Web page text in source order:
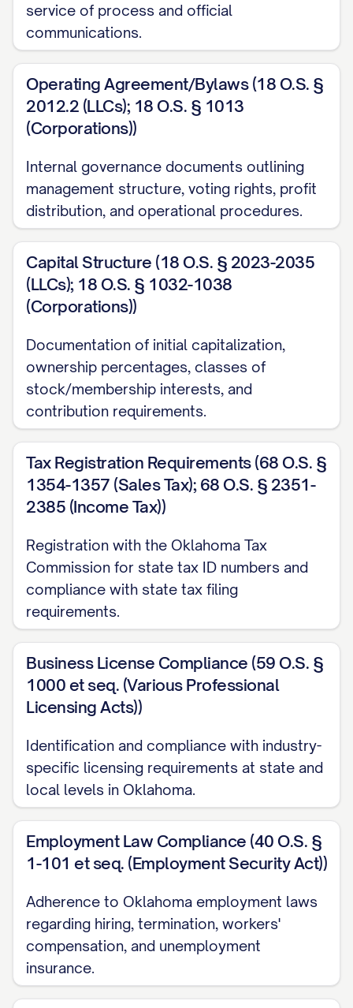
service of process and official
communications.
Operating Agreement/Bylaws (18 O.S. §
2012.2 (LLCs); 18 O.S. § 1013
(Corporations))
Internal governance documents outlining
management structure, voting rights, profit
distribution, and operational procedures.
Capital Structure (18 O.S. § 2023-2035
(LLCs); 18 O.S. § 1032-1038
(Corporations))
Documentation of initial capitalization,
ownership percentages, classes of
stock/membership interests, and
contribution requirements.
Tax Registration Requirements (68 O.S. §
1354-1357 (Sales Tax); 68 O.S. § 2351-
2385 (Income Tax))
Registration with the Oklahoma Tax
Commission for state tax ID numbers and
compliance with state tax filing
requirements.
Business License Compliance (59 O.S. §
1000 et seq. (Various Professional
Licensing Acts))
Identification and compliance with industry-
specific licensing requirements at state and
local levels in Oklahoma.
Employment Law Compliance (40 O.S. §
1-101 et seq. (Employment Security Act))
Adherence to Oklahoma employment laws
regarding hiring, termination, workers'
compensation, and unemployment
insurance.